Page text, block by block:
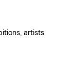
artists